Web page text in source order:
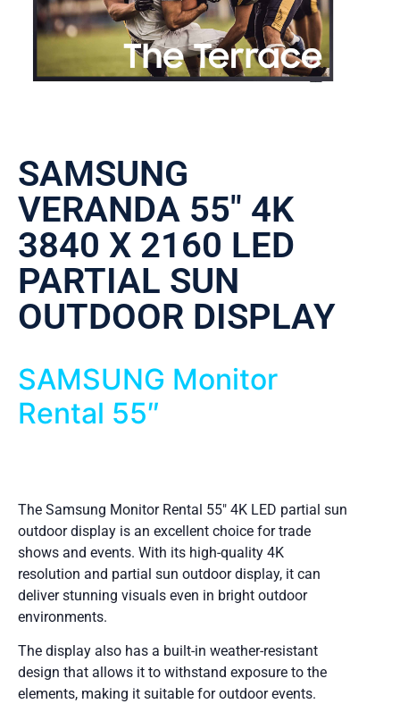
SAMSUNG
VERANDA 55″ 4K
3840 X 2160 LED
PARTIAL SUN
OUTDOOR DISPLAY
SAMSUNG Monitor
Rental 55″
The Samsung Monitor Rental 55″ 4K LED partial sun
outdoor display is an excellent choice for trade
shows and events. With its high-quality 4K
resolution and partial sun outdoor display, it can
deliver stunning visuals even in bright outdoor
environments.
The display also has a built-in weather-resistant
design that allows it to withstand exposure to the
elements, making it suitable for outdoor events.